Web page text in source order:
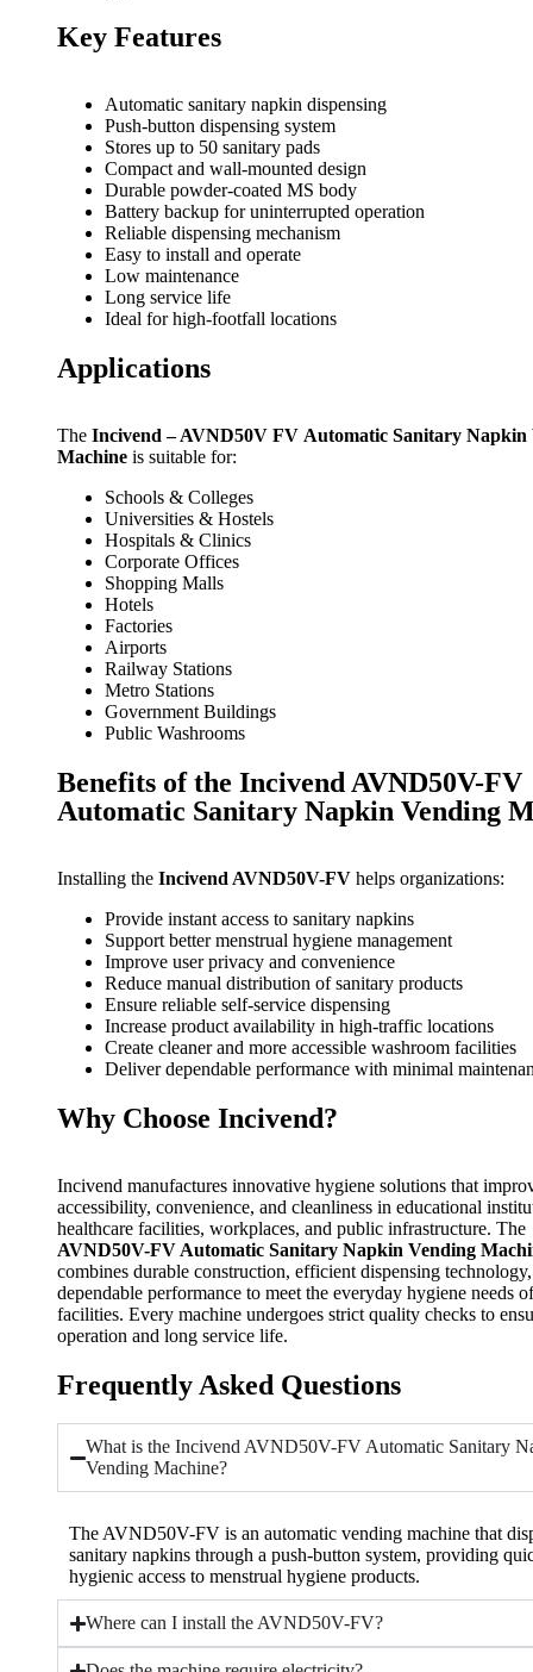
Key Features
Automatic sanitary napkin dispensing
Push-button dispensing system
Stores up to 50 sanitary pads
Compact and wall-mounted design
Durable powder-coated MS body
Battery backup for uninterrupted operation
Reliable dispensing mechanism
Easy to install and operate
Low maintenance
Long service life
Ideal for high-footfall locations
Applications
The Incivend – AVND50V FV Automatic Sanitary Napkin
Machine is suitable for:
Schools & Colleges
Universities & Hostels
Hospitals & Clinics
Corporate Offices
Shopping Malls
Hotels
Factories
Airports
Railway Stations
Metro Stations
Government Buildings
Public Washrooms
Benefits of the Incivend AVND50V-FV
Automatic Sanitary Napkin Vending
Installing the Incivend AVND50V-FV helps organizations:
Provide instant access to sanitary napkins
Support better menstrual hygiene management
Improve user privacy and convenience
Reduce manual distribution of sanitary products
Ensure reliable self-service dispensing
Increase product availability in high-traffic locations
Create cleaner and more accessible washroom facilities
Deliver dependable performance with minimal
Why Choose Incivend?
Incivend manufactures innovative hygiene solutions that
accessibility, convenience, and cleanliness in educational
healthcare facilities, workplaces, and public infrastructure. The
AVND50V-FV Automatic Sanitary Napkin Vending
combines durable construction, efficient dispensing
dependable performance to meet the everyday hygiene needs
facilities. Every machine undergoes strict quality checks to
operation and long service life.
Frequently Asked Questions
What is the Incivend AVND50V-FV Automatic Sanitary
Vending Machine?
The AVND50V-FV is an automatic vending machine that
sanitary napkins through a push-button system, providing
hygienic access to menstrual hygiene products.
Where can I install the AVND50V-FV?